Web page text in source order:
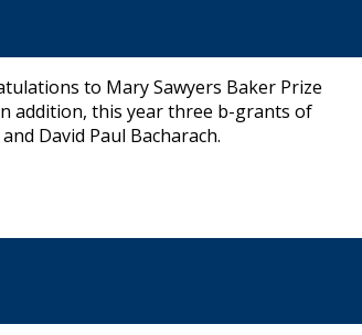
to Mary Sawyers Baker Prize
addition, this year three b-grants of
David Paul Bacharach.